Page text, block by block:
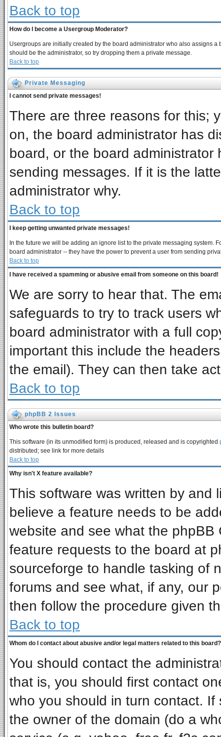
Back to top
How do I become a Usergroup Moderator?
Usergroups are initially created by the board administrator who also assigns
should be the administrator, so try dropping them a private message.
Back to top
Private Messaging
I cannot send private messages!
There are three reasons for this;
on, the board administrator has
board, or the board
sending messages. If it is the
administrator why.
Back to top
I keep getting unwanted private messages!
In the future we will be adding an ignore list to the private messaging system.
board administrator -- they have the power to prevent a user from sending
Back to top
I have received a spamming or abusive email from someone on this board!
We are sorry to hear that. The
safeguards to try to track users
board administrator with a full
important this include the
the email). They can then take
Back to top
phpBB 2 Issues
Who wrote this bulletin board?
This software (in its unmodified form) is produced, released and is copyrighted
distributed; see link for more details
Back to top
Why isn't X feature available?
This software was written by and
believe a feature needs to be
website and see what the
feature requests to the board at
sourceforge to handle tasking of
forums and see what, if any, our
then follow the procedure given
Back to top
Whom do I contact about abusive and/or legal matters related to this board?
You should contact the
that is, you should first contact
who you should in turn contact.
the owner of the domain (do a